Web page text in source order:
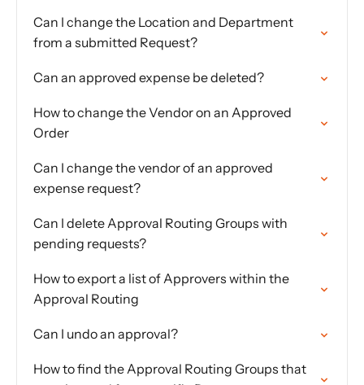
Can I change the Location and Department
from a submitted Request?
Can an approved expense be deleted?
How to change the Vendor on an Approved
Order
Can I change the vendor of an approved
expense request?
Can I delete Approval Routing Groups with
pending requests?
How to export a list of Approvers within the
Approval Routing
Can I undo an approval?
How to find the Approval Routing Groups that